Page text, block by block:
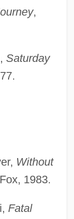
,
Saturday
Without
1983.
Fatal